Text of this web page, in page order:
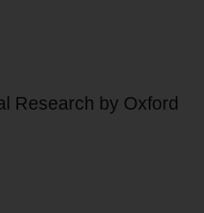
Research by Oxford